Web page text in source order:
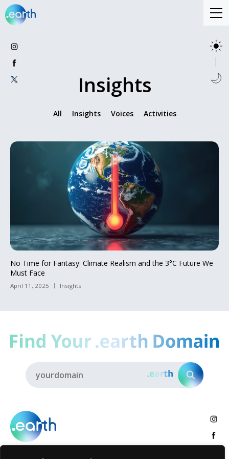
Insights
All Insights Voices Activities
No Time for Fantasy: Climate Realism and the 3°C Future We
Must Face
April 11, 2025 Insights